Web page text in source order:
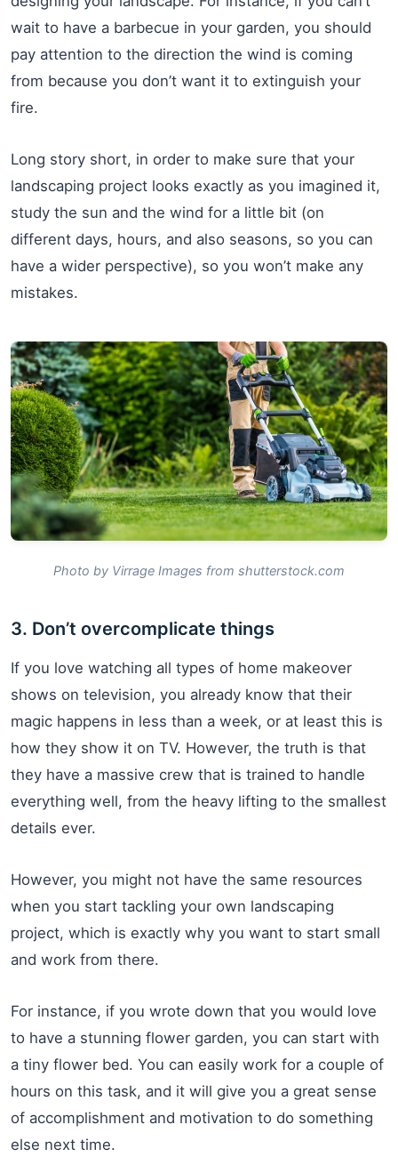
wait to have a barbecue in your garden, you should
pay attention to the direction the wind is coming
from because you don’t want it to extinguish your
fire.
Long story short, in order to make sure that your
landscaping project looks exactly as you imagined it,
study the sun and the wind for a little bit (on
different days, hours, and also seasons, so you can
have a wider perspective), so you won’t make any
mistakes.
Photo by Virrage Images from shutterstock.com
3. Don’t overcomplicate things
If you love watching all types of home makeover
shows on television, you already know that their
magic happens in less than a week, or at least this is
how they show it on TV. However, the truth is that
they have a massive crew that is trained to handle
everything well, from the heavy lifting to the smallest
details ever.
However, you might not have the same resources
when you start tackling your own landscaping
project, which is exactly why you want to start small
and work from there.
For instance, if you wrote down that you would love
to have a stunning flower garden, you can start with
a tiny flower bed. You can easily work for a couple of
hours on this task, and it will give you a great sense
of accomplishment and motivation to do something
else next time.